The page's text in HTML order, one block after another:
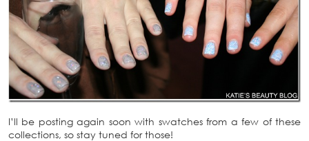
I’ll be posting again soon with swatches from a few of these
collections, so stay tuned for those!